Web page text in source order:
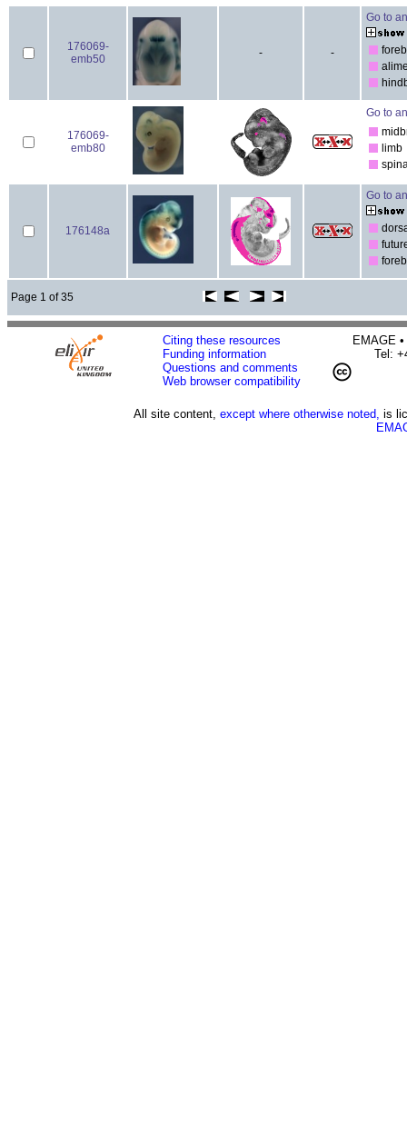
176069-
emb50
- -
Go to
176069-
emb80
Go to
limb
176148a
Go to
Page 1 of 35
Citing these resources
Funding information
Questions and comments
Web browser compatibility
EMAGE
Tel:
All site content, except where otherwise noted, is